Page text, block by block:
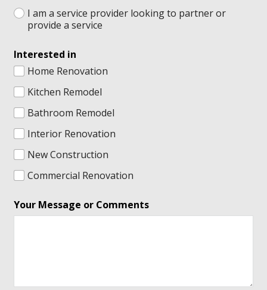
I am a service provider looking to partner or
provide a service
Interested in
Home Renovation
Kitchen Remodel
Bathroom Remodel
Interior Renovation
New Construction
Commercial Renovation
b
e
Your Message or Comments